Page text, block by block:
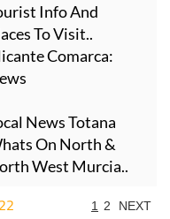
Info And
To Visit..
Comarca:
News Totana
On North &
West Murcia..
1 2 NEXT